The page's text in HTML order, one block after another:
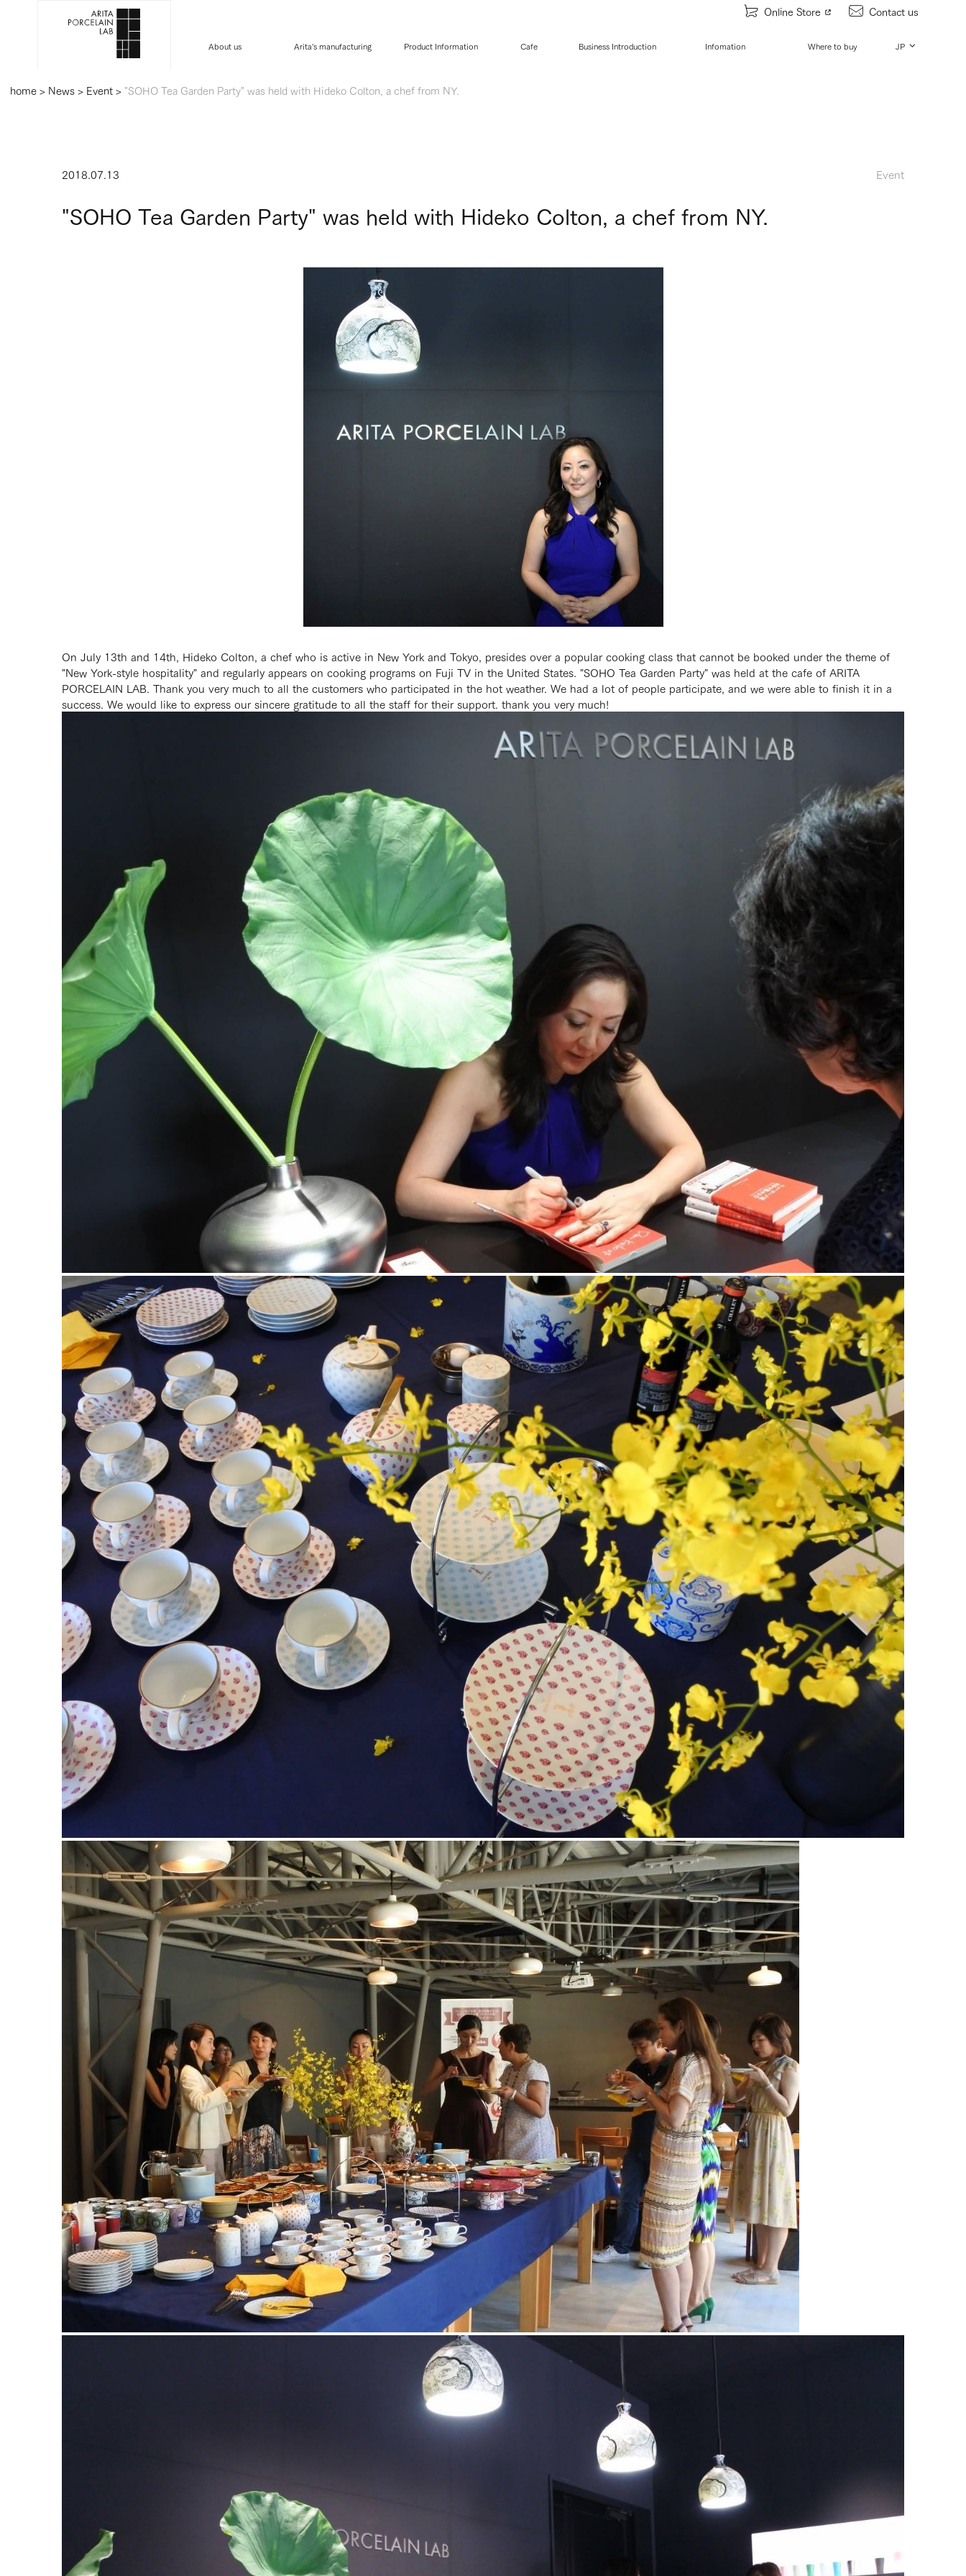
Contact us
Online Store
About us Arita's manufacturing Product Information Cafe Business Introduction Infomation Where to buy JP
home> News> Event> "SOHO Tea Garden Party" was held with Hideko Colton, a chef from NY.
2018.07.13 Event
"SOHO Tea Garden Party" was held with Hideko Colton, a chef from NY.
On July 13th and 14th, Hideko Colton, a chef who is active in New York and Tokyo, presides over a popular cooking class that cannot be booked under the theme of
"New York-style hospitality" and regularly appears on cooking programs on Fuji TV in the United States. "SOHO Tea Garden Party" was held at the cafe of ARITA
PORCELAIN LAB. Thank you very much to all the customers who participated in the hot weather. We had a lot of people participate, and we were able to finish it in a
success. We would like to express our sincere gratitude to all the staff for their support. thank you very much!